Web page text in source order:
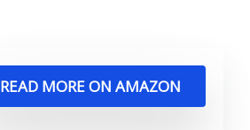
READ MORE ON AMAZON